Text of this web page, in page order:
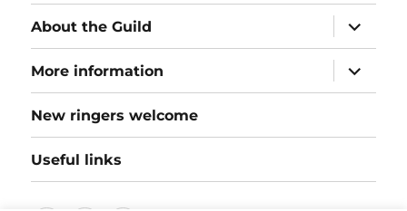
About the Guild
expand
child
menu
More information
expand
child
menu
New ringers welcome
Useful links